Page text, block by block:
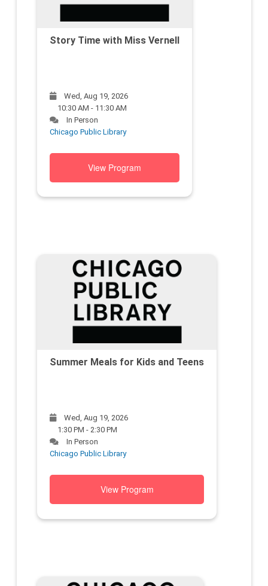
Story Time with Miss Vernell
Wed, Aug 19, 2026
10:30 AM - 11:30 AM
In Person
Chicago Public Library
View Program
Summer Meals for Kids and Teens
Wed, Aug 19, 2026
1:30 PM - 2:30 PM
In Person
Chicago Public Library
View Program